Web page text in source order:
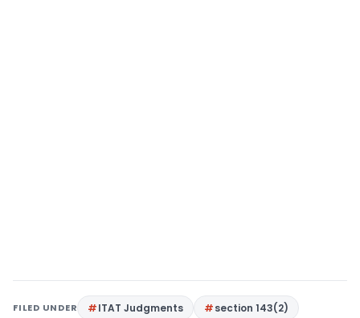
FILED UNDER ITAT Judgments
section 143(2)